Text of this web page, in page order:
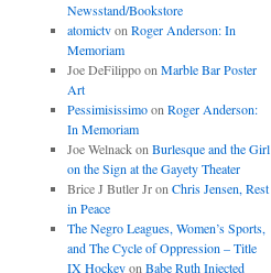
Newsstand/Bookstore
atomictvon Roger Anderson: In
Memoriam
Joe DeFilippoon Marble Bar Poster
Art
Pessimisissimoon Roger Anderson:
In Memoriam
Joe Welnackon Burlesque and the Girl
on the Sign at the Gayety Theater
Brice J Butler Jron Chris Jensen, Rest
in Peace
The Negro Leagues, Women’s Sports,
and The Cycle of Oppression – Title
IX Hockeyon Babe Ruth Injected